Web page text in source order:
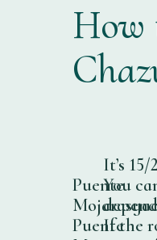
How
It’s
You
Puente
If the
Puente